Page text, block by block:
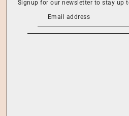
Signup for our newsletter to stay up